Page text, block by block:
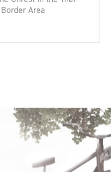
Area